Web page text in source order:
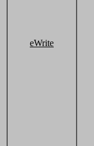
eWrite